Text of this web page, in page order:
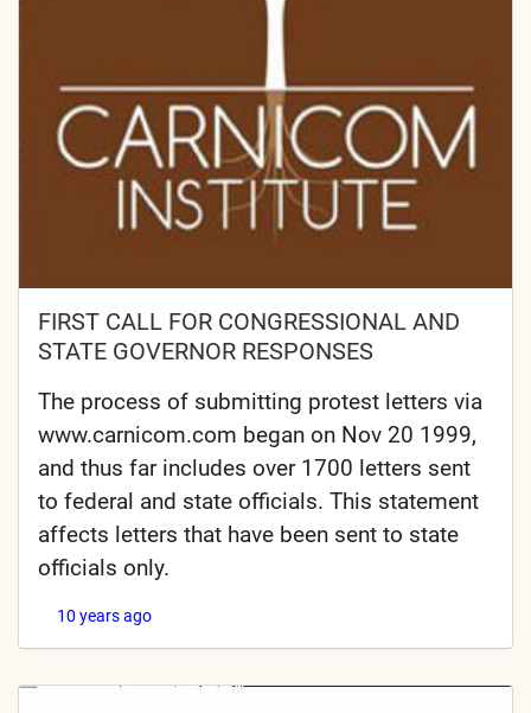
FIRST CALL FOR CONGRESSIONAL AND
STATE GOVERNOR RESPONSES
The process of submitting protest letters via
www.carnicom.com began on Nov 20 1999,
and thus far includes over 1700 letters sent
to federal and state officials. This statement
affects letters that have been sent to state
officials only.
10 years ago